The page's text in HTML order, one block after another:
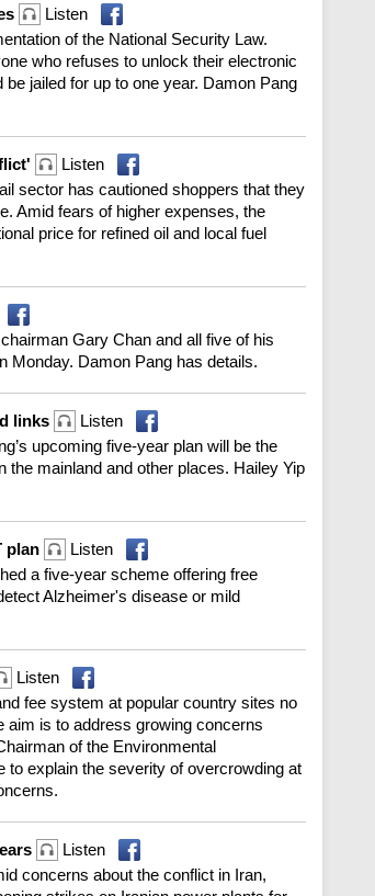
Listen
of the National Security Law.
who refuses to unlock their electronic
jailed for up to one year. Damon Pang
Listen
sector has cautioned shoppers that they
Amid fears of higher expenses, the
price for refined oil and local fuel
Gary Chan and all five of his
Monday. Damon Pang has details.
links
Listen
upcoming five-year plan will be the
mainland and other places. Hailey Yip
plan
Listen
a five-year scheme offering free
Alzheimer's disease or mild
Listen
fee system at popular country sites no
aim is to address growing concerns
of the Environmental
explain the severity of overcrowding at
Listen
concerns about the conflict in Iran,